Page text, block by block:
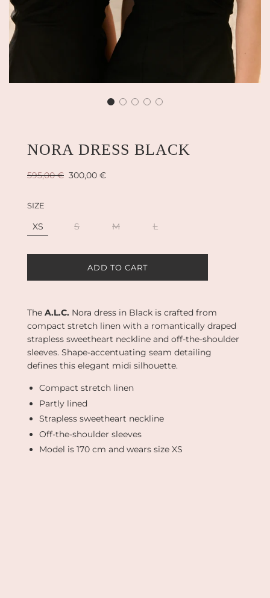
NORA DRESS BLACK
Sale
595,00 € Regular
300,00 €
SIZE
XS S M L
L
I
N
G
.
.
.
ADD TO CART
The A.L.C. Nora dress in Black is crafted from
compact stretch linen with a romantically draped
strapless sweetheart neckline and off-the-shoulder
sleeves. Shape-accentuating seam detailing
defines this elegant midi silhouette.
Compact stretch linen
Partly lined
Strapless sweetheart neckline
Off-the-shoulder sleeves
Model is 170 cm and wears size XS